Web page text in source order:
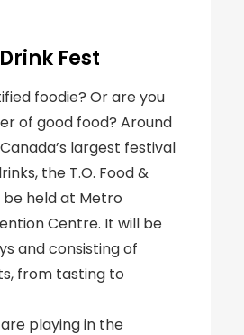
Fest
foodie? Or are you
of good food? Around
largest festival
the T.O. Food &
be held at Metro
Centre. It will be
and consisting of
from tasting to
playing in the